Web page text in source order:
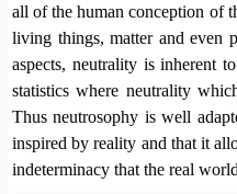
all of the human conception of
living things, matter and even
aspects, neutrality is inherent
statisticswhere neutralitywhich
Thus neutrosophy is well
inspired by reality and that it
indeterminacy that the real world